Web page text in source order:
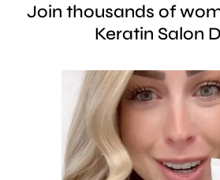
Join thousands of
Keratin Salon